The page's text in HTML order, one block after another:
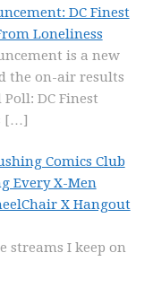
DC Finest
Loneliness
is a new
the on-air results
DC Finest
[…]
Comics Club
Every X-Men
X Hangout
streams I keep on